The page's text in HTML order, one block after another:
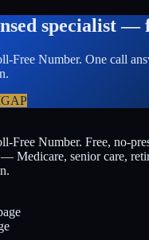
specialist —
Free Number. One call
Free Number. Free, no-
Medicare, senior care,